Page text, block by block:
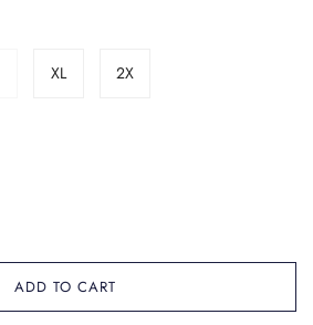
XL 2X
ADD TO CART